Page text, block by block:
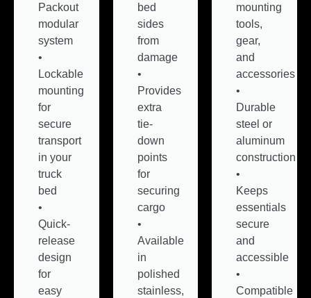
Packout
modular
system
•
Lockable
mounting
for
secure
transport
in your
truck
bed
•
Quick-
release
design
for
easy
bed
sides
from
damage
•
Provides
extra
tie-
down
points
for
securing
cargo
•
Available
in
polished
stainless,
mounting
tools,
gear,
and
accessories
•
Durable
steel or
aluminum
construction
•
Keeps
essentials
secure
and
accessible
•
Compatible